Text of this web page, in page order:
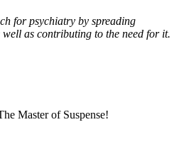
for psychiatry by spreading
as contributing to the need for it.
Master of Suspense!